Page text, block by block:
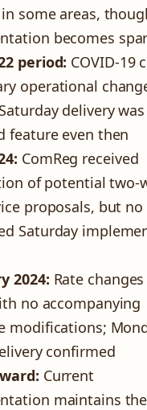
some areas,
becomes
period: COVID-19
operational
delivery
feature even then
ComReg received
of potential two-
proposals, but no
Saturday
2024: Rate
no accompanying
modifications;
confirmed
Current
maintains the